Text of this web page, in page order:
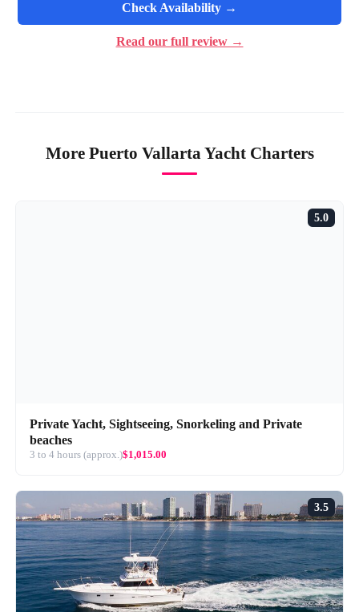
Check Availability →
Read our full review →
More Puerto Vallarta Yacht Charters
5.0
Private Yacht, Sightseeing, Snorkeling and Private
beaches
3 to 4 hours (approx.)$1,015.00
3.5